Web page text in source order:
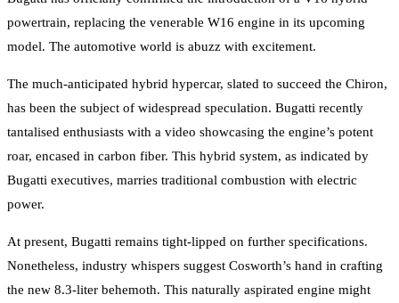
powertrain, replacing the venerable W16 engine in its upcoming
model. The automotive world is abuzz with excitement.
The much-anticipated hybrid hypercar, slated to succeed the Chiron,
has been the subject of widespread speculation. Bugatti recently
tantalised enthusiasts with a video showcasing the engine’s potent
roar, encased in carbon fiber. This hybrid system, as indicated by
Bugatti executives, marries traditional combustion with electric
power.
At present, Bugatti remains tight-lipped on further specifications.
Nonetheless, industry whispers suggest Cosworth’s hand in crafting
the new 8.3-liter behemoth. This naturally aspirated engine might